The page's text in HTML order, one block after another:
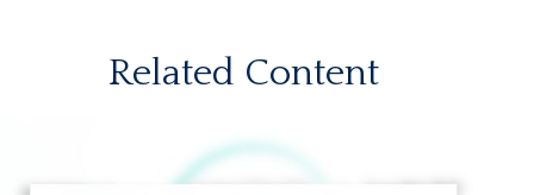
Related Content